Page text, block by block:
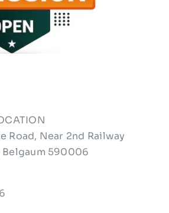
Road, Near 2nd Railway
Belgaum 590006